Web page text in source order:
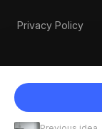
Privacy Policy